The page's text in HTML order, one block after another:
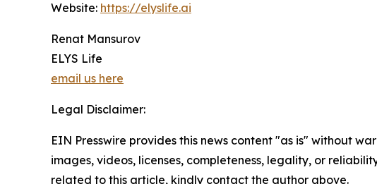
Website: https://elyslife.ai
Renat Mansurov
ELYS Life
email us here
Legal Disclaimer:
EIN Presswire provides this news content "as is" without
images, videos, licenses, completeness, legality, or
related to this article, kindly contact the author above.